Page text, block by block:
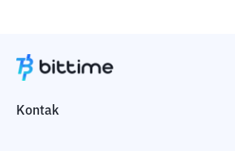
Kontak